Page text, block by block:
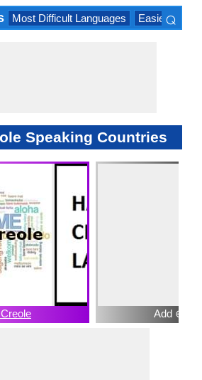
Most Difficult Languages Easiest
⌕
Speaking Countries
Add ⊕